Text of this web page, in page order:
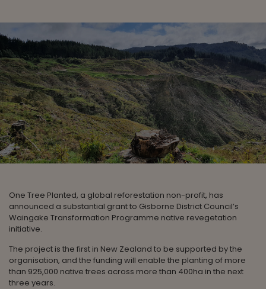
One Tree Planted, a global reforestation non-profit, has
announced a substantial grant to Gisborne District Council’s
Waingake Transformation Programme native revegetation
initiative.
The project is the first in New Zealand to be supported by the
organisation, and the funding will enable the planting of more
than 925,000 native trees across more than 400ha in the next
three years.